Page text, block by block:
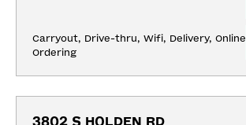
Carryout, Drive-thru, Wifi, Delivery, Online
Ordering
3802 S HOLDEN RD